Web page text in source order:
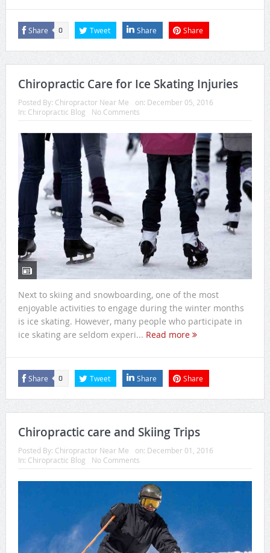
Share 0 Tweet Share Share
Chiropractic Care for Ice Skating Injuries
Posted By: Chiropractor Near Me on: December 05, 2016
In: Chiropractic Blog No Comments
Next to skiing and snowboarding, one of the most
enjoyable activities to engage during the winter months
is ice skating. However, many people who participate in
ice skating are seldom experi... Read more
Share 0 Tweet Share Share
Chiropractic care and Skiing Trips
Posted By: Chiropractor Near Me on: December 01, 2016
In: Chiropractic Blog No Comments